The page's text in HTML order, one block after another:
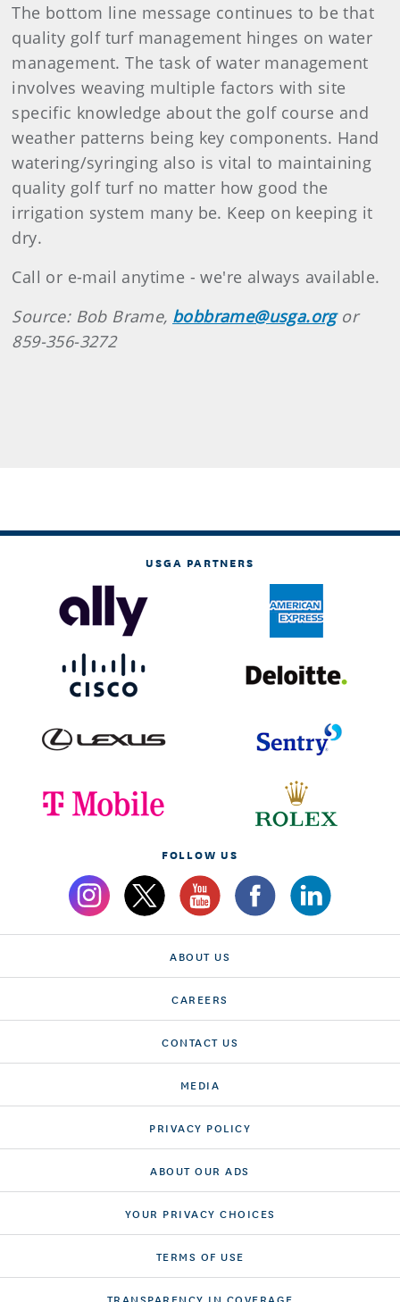
The bottom line message continues to be that
quality golf turf management hinges on water
management. The task of water management
involves weaving multiple factors with site
specific knowledge about the golf course and
weather patterns being key components. Hand
watering/syringing also is vital to maintaining
quality golf turf no matter how good the
irrigation system many be. Keep on keeping it
dry.
Call or e-mail anytime - we're always available.
Source: Bob Brame, bobbrame@usga.orgor
859-356-3272
USGA PARTNERS
FOLLOW US
ABOUT US
CAREERS
CONTACT US
MEDIA
PRIVACY POLICY
ABOUT OUR ADS
YOUR PRIVACY CHOICES
TERMS OF USE